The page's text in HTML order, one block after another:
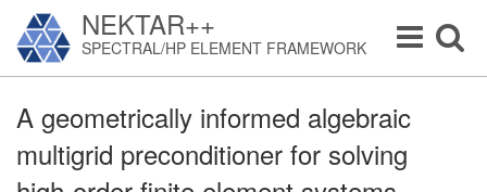
NEKTAR++
SPECTRAL/HP ELEMENT FRAMEWORK
Toggle
Toggle
navigation
A geometrically informed algebraic
multigrid preconditioner for solving